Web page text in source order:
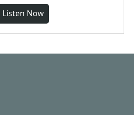
Listen Now